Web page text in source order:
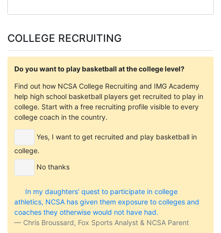
COLLEGE RECRUITING
Do you want to play basketball at the college level?
Find out how NCSA College Recruiting and IMG Academy
help high school basketball players get recruited to play in
college. Start with a free recruiting profile visible to every
college coach in the country.
Yes, I want to get recruited and play basketball in
college.
No thanks
In my daughters' quest to participate in college
athletics, NCSA has given them exposure to colleges and
coaches they otherwise would not have had.
Chris Broussard, Fox Sports Analyst & NCSA Parent